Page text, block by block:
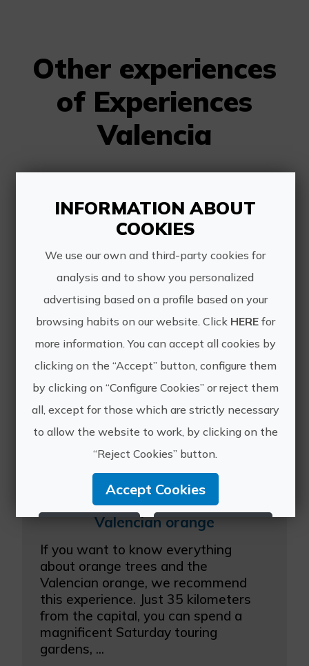
Other experiences
of Experiences
Valencia
Organic oil tasting
A unique experience in which you can
experience the entire olive oil
production process. Beginning with a
visit to the ecological olive farm, we
will move on to the collection,
grinding, pressing a...
Valencian orange
If you want to know everything
about orange trees and the
Valencian orange, we recommend
this experience. Just 35 kilometers
from the capital, you can spend a
magnificent Saturday touring
gardens, ...
INFORMATION ABOUT
COOKIES
We use our own and third-party cookies for
analysis and to show you personalized
advertising based on a profile based on your
browsing habits on our website. Click HEREfor
more information. You can accept all cookies by
clicking on the “Accept” button, configure them
by clicking on “Configure Cookies” or reject them
all, except for those which are strictly necessary
to allow the website to work, by clicking on the
“Reject Cookies” button.
Accept Cookies
Reject Cookies Configure Cookies
More info